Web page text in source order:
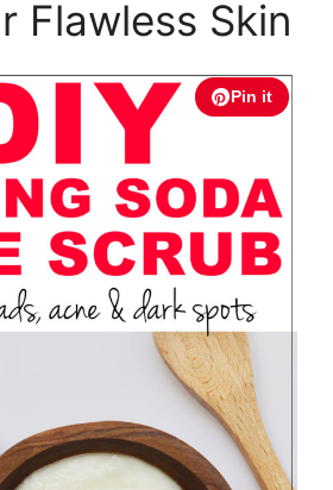
Flawless Skin
Pin it